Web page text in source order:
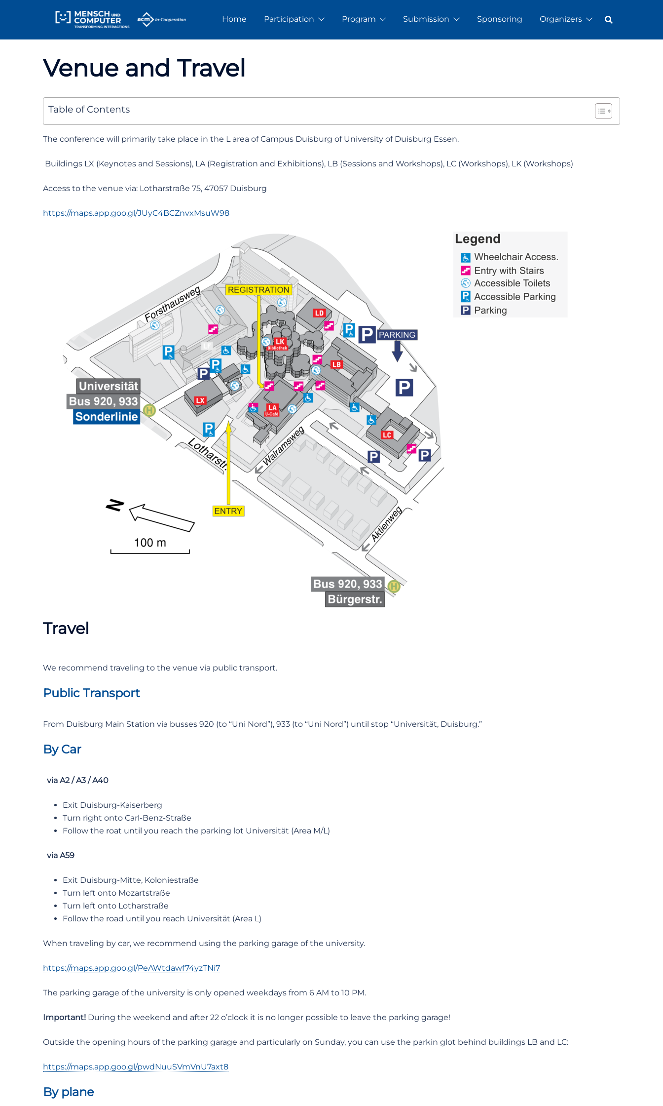
Home
Participation Program Submission Sponsoring Organizers
Venue and Travel
Table of Contents
The conference will primarily take place in the L area of Campus Duisburg of University of Duisburg Essen.
Buildings LX (Keynotes and Sessions), LA (Registration and Exhibitions), LB (Sessions and Workshops), LC (Workshops), LK (Workshops)
Access to the venue via: Lotharstraße 75, 47057 Duisburg
https://maps.app.goo.gl/JUyC4BCZnvxMsuW98
Travel
We recommend traveling to the venue via public transport.
Public Transport
From Duisburg Main Station via busses 920 (to “Uni Nord”), 933 (to “Uni Nord”) until stop “Universität, Duisburg.”
By Car
via A2 / A3 / A40
Exit Duisburg-Kaiserberg
Turn right onto Carl-Benz-Straße
Follow the roat until you reach the parking lot Universität (Area M/L)
via A59
Exit Duisburg-Mitte, Koloniestraße
Turn left onto Mozartstraße
Turn left onto Lotharstraße
Follow the road until you reach Universität (Area L)
When traveling by car, we recommend using the parking garage of the university.
https://maps.app.goo.gl/PeAWtdawf74yzTNi7
The parking garage of the university is only opened weekdays from 6 AM to 10 PM.
Important! During the weekend and after 22 o’clock it is no longer possible to leave the parking garage!
Outside the opening hours of the parking garage and particularly on Sunday, you can use the parkin glot behind buildings LB and LC:
https://maps.app.goo.gl/pwdNuuSVmVnU7axt8
By plane